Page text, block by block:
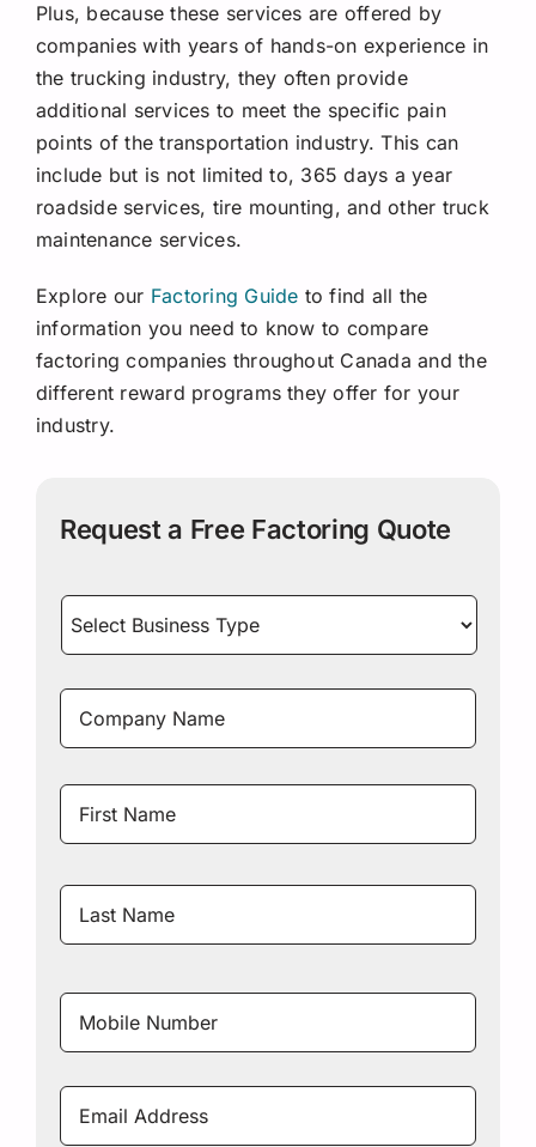
Plus, because these services are offered by
companies with years of hands-on experience in
the trucking industry, they often provide
additional services to meet the specific pain
points of the transportation industry. This can
include but is not limited to, 365 days a year
roadside services, tire mounting, and other truck
maintenance services.
Explore our Factoring Guide to find all the
information you need to know to compare
factoring companies throughout Canada and the
different reward programs they offer for your
industry.
Request a Free Factoring Quote
Select
Business
Type *
Company
Name *
Name *
First
Last
Mobile
Number *
Email
Address *